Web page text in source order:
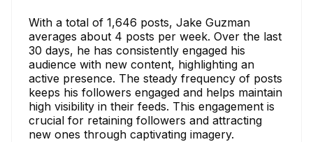
With a total of 1,646 posts, Jake Guzman
averages about 4 posts per week. Over the last
30 days, he has consistently engaged his
audience with new content, highlighting an
active presence. The steady frequency of posts
keeps his followers engaged and helps maintain
high visibility in their feeds. This engagement is
crucial for retaining followers and attracting
new ones through captivating imagery.